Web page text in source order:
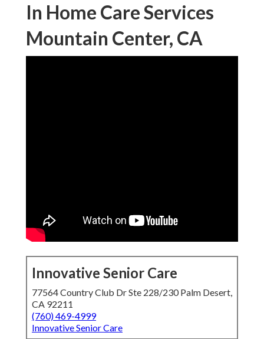
In Home Care Services
Mountain Center, CA
Innovative Senior Care
77564 Country Club Dr Ste 228/230 Palm Desert,
CA 92211
(760) 469-4999
Innovative Senior Care